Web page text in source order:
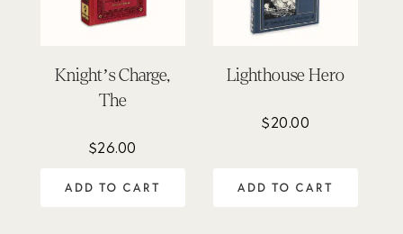
Knight’s Charge,
The
$26.00
ADD TO CART
Lighthouse Hero
$20.00
ADD TO CART